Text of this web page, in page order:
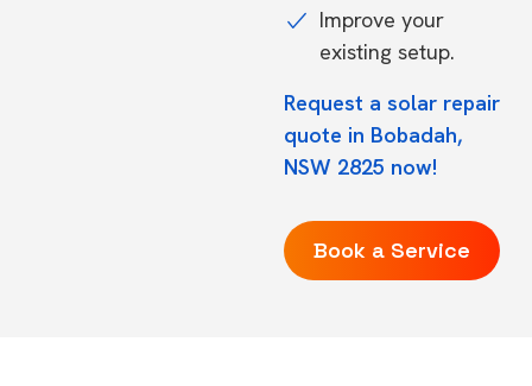
Improve your
existing setup.
Request a solar repair
quote in Bobadah,
NSW 2825 now!
Book a Service